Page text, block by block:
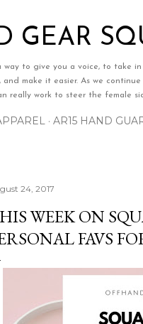
GEAR
way to give you a voice, to take
make it easier. As we
really work to steer the female
AR15 HAND
24, 2017
WEEK ON
FAVS